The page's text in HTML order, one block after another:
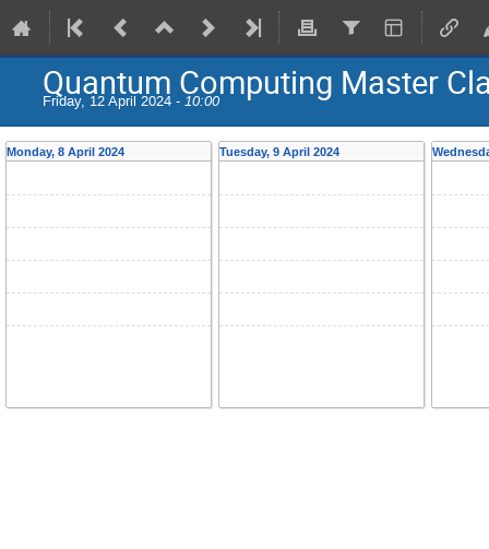
Quantum Computing Master
Friday, 12 April 2024 - 10:00
Monday, 8 April 2024 Tuesday, 9 April 2024